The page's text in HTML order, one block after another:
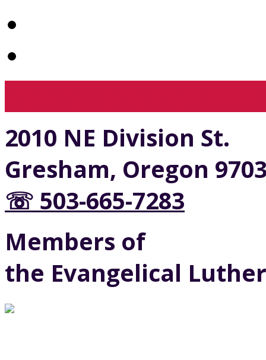
2010 NE Division St.
Gresham, Oregon
☏ 503-665-7283
Members of
the Evangelical